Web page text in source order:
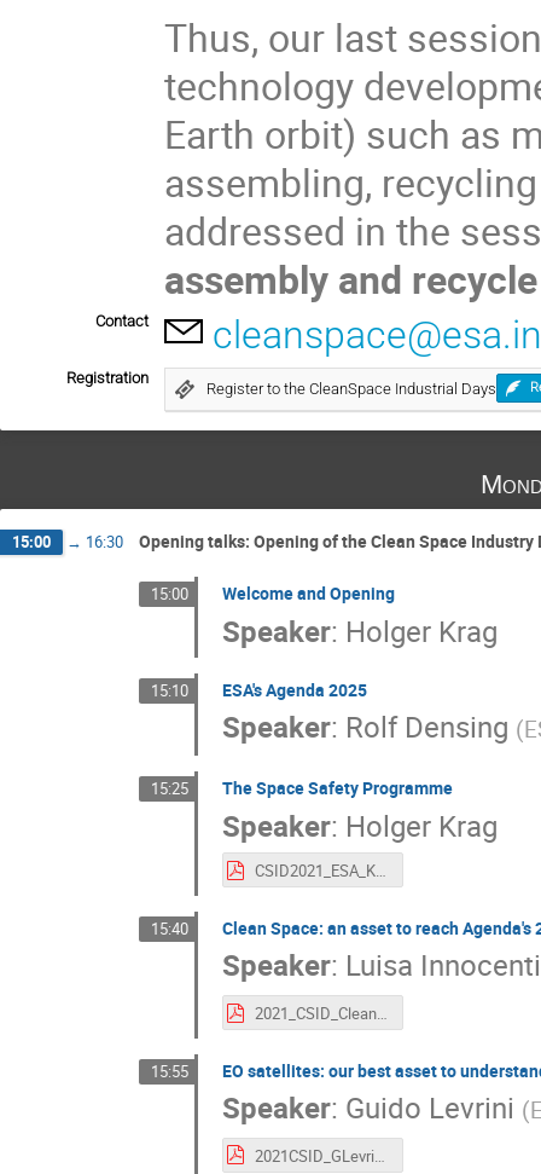
Thus, our last
technology
Earth orbit) such as
assembling,
addressed in the
assembly and
Contact
Registration
Register to the CleanSpace Industrial Days
15:00 → 16:30 Opening talks: Opening of the Clean Space Industry
15:00 Welcome and Opening
Speaker: Holger Krag
15:10 ESA's Agenda 2025
Speaker: Rolf Densing (
15:25 The Space Safety Programme
Speaker: Holger Krag
CSID2021_ESA_Krag.pdf
15:40 Clean Space: an asset to reach Agenda's
Speaker: Luisa Innocenti
2021_CSID_CleanSpace_LInnocenti.pdf
15:55 EO satellites: our best asset to
Speaker: Guido Levrini (
2021CSID_GLevrini_EOSatellites_ClimateChange_CleanSpace.pdf